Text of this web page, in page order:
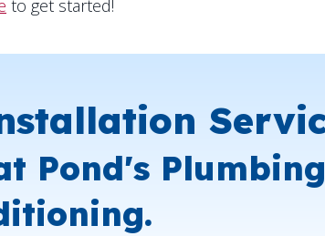
to get started!
Pond's